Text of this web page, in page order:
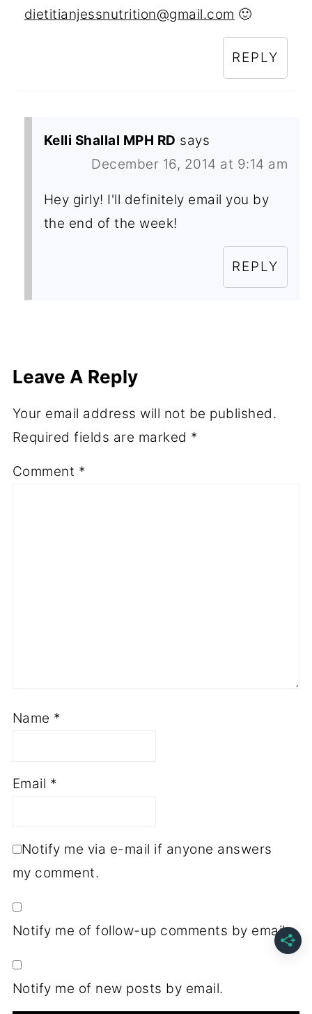
dietitianjessnutrition@gmail.com 🙂
REPLY
Kelli Shallal MPH RD says
December 16, 2014 at 9:14 am
Hey girly! I'll definitely email you by
the end of the week!
REPLY
Leave A Reply
Your email address will not be published.
Required fields are marked *
Comment *
Name *
Email *
Notify me via e-mail if anyone answers
my comment.
Notify me of follow-up comments by email.
Notify me of new posts by email.